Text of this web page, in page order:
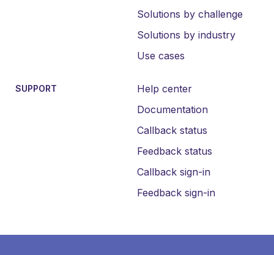
Solutions by challenge
Solutions by industry
Use cases
SUPPORT
Help center
Documentation
Callback status
Feedback status
Callback sign-in
Feedback sign-in